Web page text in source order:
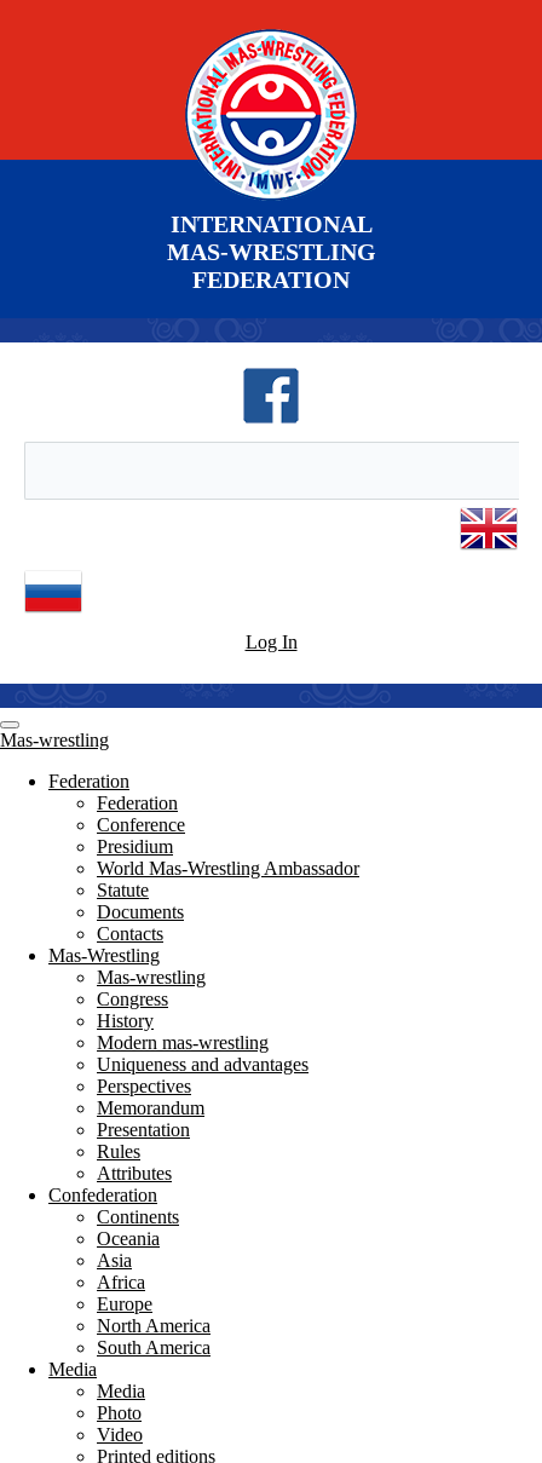
INTERNATIONAL
MAS-WRESTLING
FEDERATION
Log In
Mas-wrestling
Federation
Federation
Conference
Presidium
World Mas-Wrestling Ambassador
Statute
Documents
Contacts
Mas-Wrestling
Mas-wrestling
Congress
History
Modern mas-wrestling
Uniqueness and advantages
Perspectives
Memorandum
Presentation
Rules
Attributes
Confederation
Continents
Oceania
Asia
Africa
Europe
North America
South America
Media
Media
Photo
Video
Printed editions